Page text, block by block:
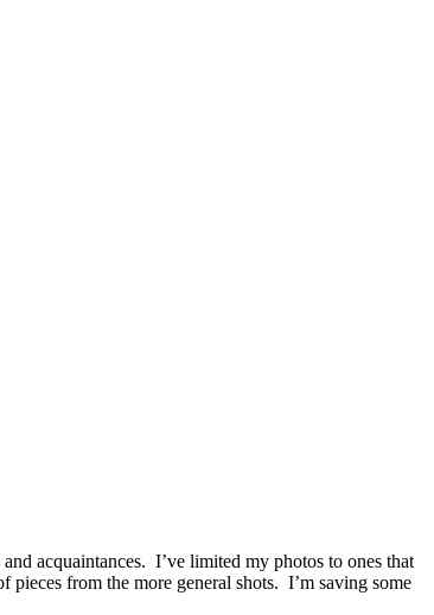
acquaintances. I’ve limited my photos to ones that
from the more general shots. I’m saving some